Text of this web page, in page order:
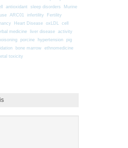
antioxidant sleep disorders
Murine
ARC01 infertility
Fertility
Heart Disease oxLDL
cell
medicine liver disease
activity
porcine hypertension
pig
bone marrow
ethnomedicine
toxicity